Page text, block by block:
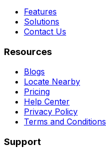
Features
Solutions
Contact Us
Resources
Blogs
Locate Nearby
Pricing
Help Center
Privacy Policy
Terms and Conditions
Support